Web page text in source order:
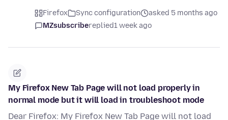
Firefox Sync configuration
asked 5 months ago
MZsubscribereplied1 week ago
My Firefox New Tab Page will not load properly in
normal mode but it will load in troubleshoot mode
Dear Firefox: My Firefox New Tab Page will not load